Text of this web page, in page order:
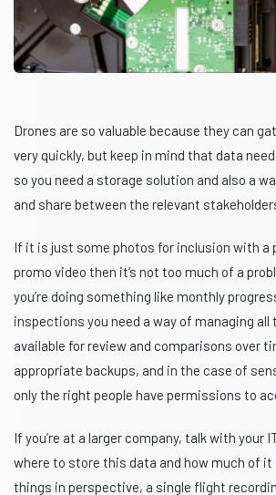
Drones are so valuable because they can
very quickly, but keep in mind that data
so you need a storage solution and also a
and share between the relevant
If it is just some photos for inclusion with a
promo video then it’s not too much of a
you’re doing something like monthly
inspections you need a way of managing
available for review and comparisons over
appropriate backups, and in the case of
only the right people have permissions to
If you’re at a larger company, talk with your
where to store this data and how much of it
things in perspective, a single flight